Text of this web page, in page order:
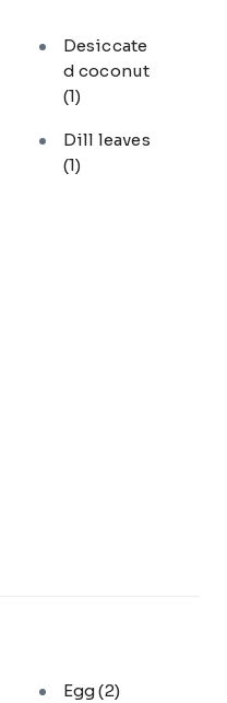
Desiccate
d coconut
(1)
Dill leaves
(1)
Egg(2)